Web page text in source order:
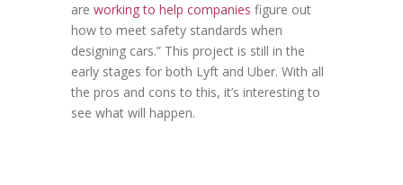
are working to help companies figure out
how to meet safety standards when
designing cars.” This project is still in the
early stages for both Lyft and Uber. With all
the pros and cons to this, it’s interesting to
see what will happen.